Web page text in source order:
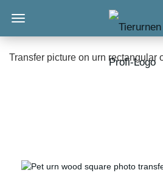
Transfer picture on urn rectangular